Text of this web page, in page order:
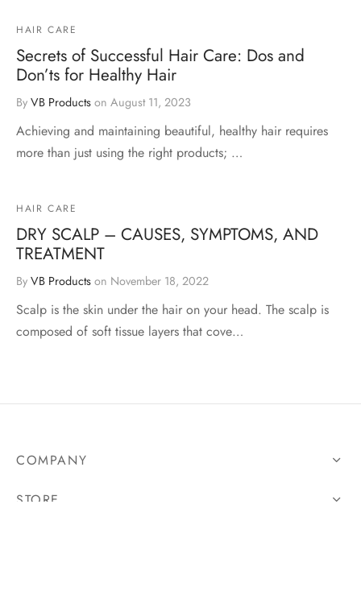
HAIR CARE
Secrets of Successful Hair Care: Dos and
Don’ts for Healthy Hair
By VB Products on August 11, 2023
Achieving and maintaining beautiful, healthy hair requires
more than just using the right products; …
HAIR CARE
DRY SCALP – CAUSES, SYMPTOMS, AND
TREATMENT
By VB Products on November 18, 2022
Scalp is the skin under the hair on your head. The scalp is
composed of soft tissue layers that cove…
COMPANY
STORE